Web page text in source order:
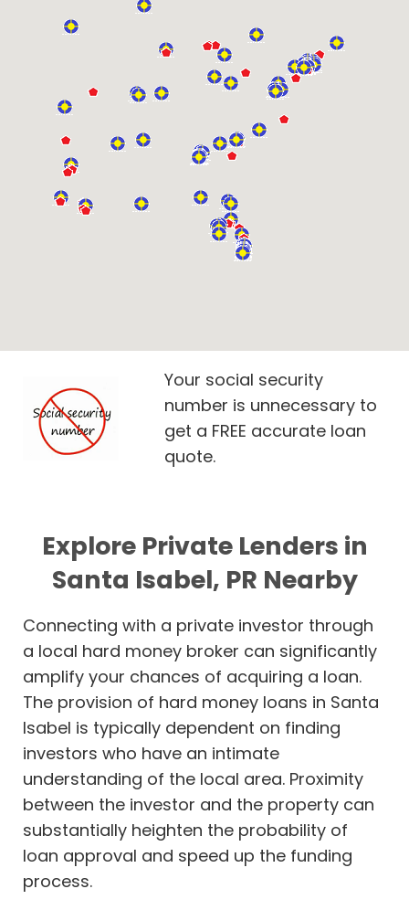
Your social security
number is unnecessary to
get a FREE accurate loan
quote.
Explore Private Lenders in
Santa Isabel, PR Nearby
Connecting with a private investor through
a local hard money broker can significantly
amplify your chances of acquiring a loan.
The provision of hard money loans in Santa
Isabel is typically dependent on finding
investors who have an intimate
understanding of the local area. Proximity
between the investor and the property can
substantially heighten the probability of
loan approval and speed up the funding
process.